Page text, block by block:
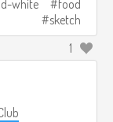
white
food
sketch
1